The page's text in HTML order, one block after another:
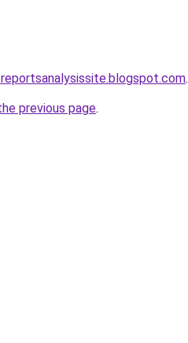
.
previous page.